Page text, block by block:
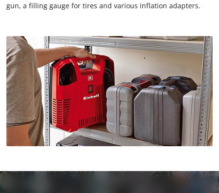
gun, a filling gauge for tires and various inflation adapters.